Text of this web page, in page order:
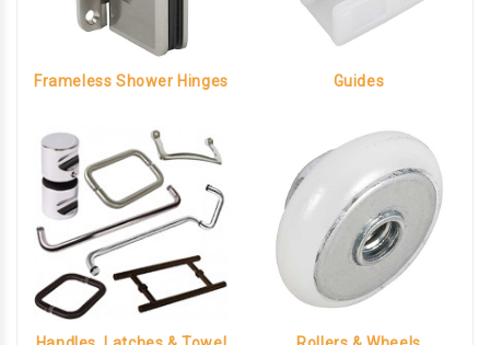
Frameless Shower Hinges Guides